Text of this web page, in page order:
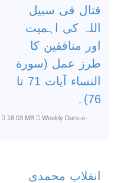
قتال فی سبیل
اللہ کی اہمیت
اور منافقین کا
طرز عمل (سورة
النساء آیات 71 تا
76)۔
18.03 MB
Weekly Dars-e-
انقلاب محمدی